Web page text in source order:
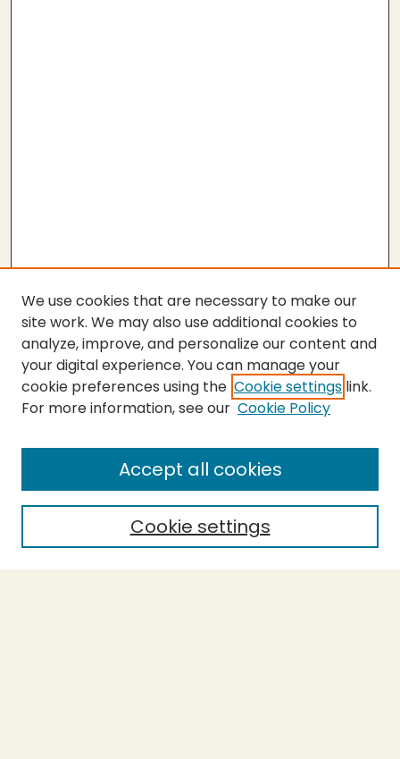
SEARCH
Enter search terms:
Select context to search:
We use cookies that are necessary to make our
site work. We may also use additional cookies to
analyze, improve, and personalize our content and
your digital experience. You can manage your
cookie preferences using the Cookie settings link.
For more information, see our Cookie Policy
Cookie settings
Accept all cookies